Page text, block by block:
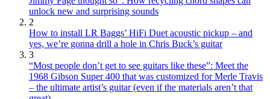
unlock new and surprising sounds
2
How to install LR Baggs’ HiFi Duet acoustic pickup – and
yes, we’re gonna drill a hole in Chris Buck’s guitar
3
“Most people don’t get to see guitars like these”: Meet the
1968 Gibson Super 400 that was customized for Merle Travis
– the ultimate artist’s guitar (even if the materials aren’t that